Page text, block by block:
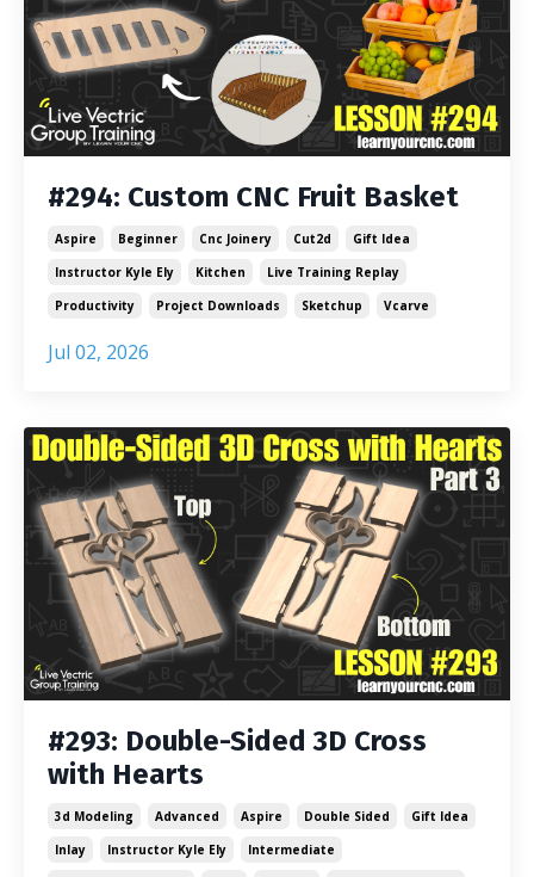
#294: Custom CNC Fruit Basket
Aspire Beginner Cnc Joinery Cut2d
Gift Idea
Instructor Kyle Ely
Kitchen
Live Training Replay
Productivity
Project Downloads Sketchup Vcarve
Jul 02, 2026
#293: Double-Sided 3D Cross
with Hearts
3d Modeling Advanced Aspire Double Sided
Gift Idea
Inlay
Instructor Kyle Ely
Intermediate